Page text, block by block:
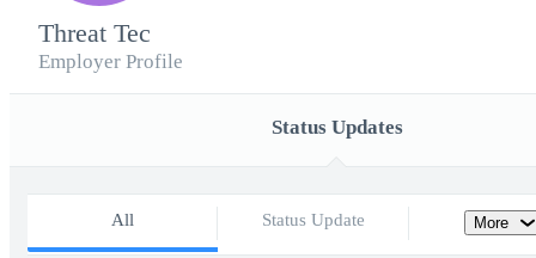
Threat Tec
Employer Profile
Status Updates
All Status Update More